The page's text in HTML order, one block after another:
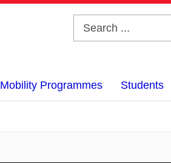
Mobility Programmes Students